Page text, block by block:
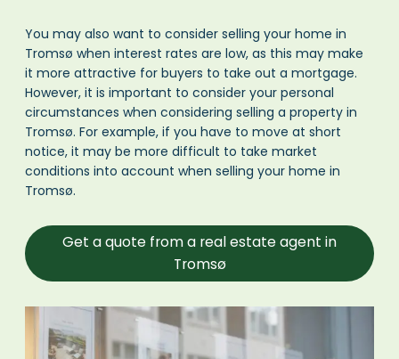
You may also want to consider selling your home in
Tromsø when interest rates are low, as this may make
it more attractive for buyers to take out a mortgage.
However, it is important to consider your personal
circumstances when considering selling a property in
Tromsø. For example, if you have to move at short
notice, it may be more difficult to take market
conditions into account when selling your home in
Tromsø.
Get a quote from a real estate agent in
Tromsø